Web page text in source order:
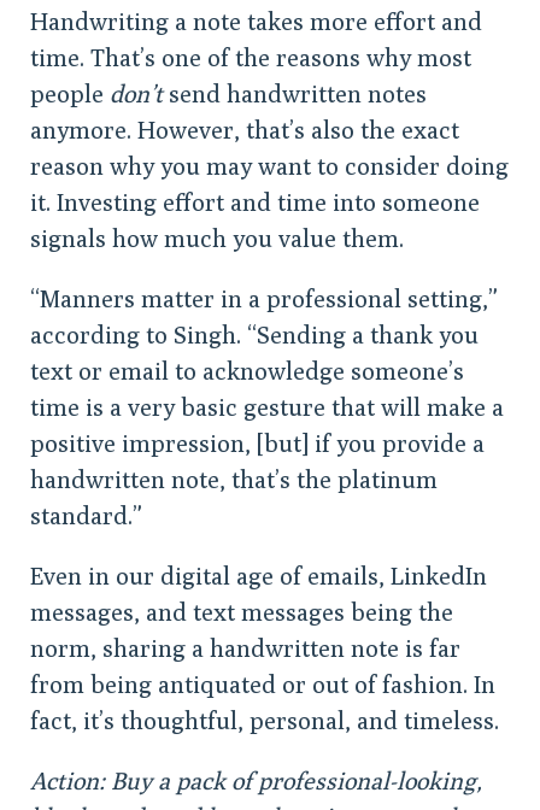
Handwriting a note takes more effort and
time. That’s one of the reasons why most
people don’tsend handwritten notes
anymore. However, that’s also the exact
reason why you may want to consider doing
it. Investing effort and time into someone
signals how much you value them.
“Manners matter in a professional setting,”
according to Singh. “Sending a thank you
text or email to acknowledge someone’s
time is a very basic gesture that will make a
positive impression, [but] if you provide a
handwritten note, that’s the platinum
standard.”
Even in our digital age of emails, LinkedIn
messages, and text messages being the
norm, sharing a handwritten note is far
from being antiquated or out of fashion. In
fact, it’s thoughtful, personal, and timeless.
Action: Buy a pack of professional-looking,